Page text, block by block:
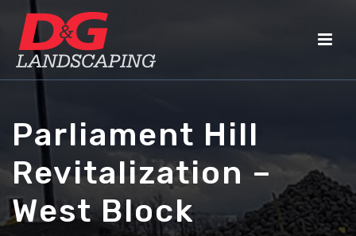
Parliament Hill
Revitalization –
West Block